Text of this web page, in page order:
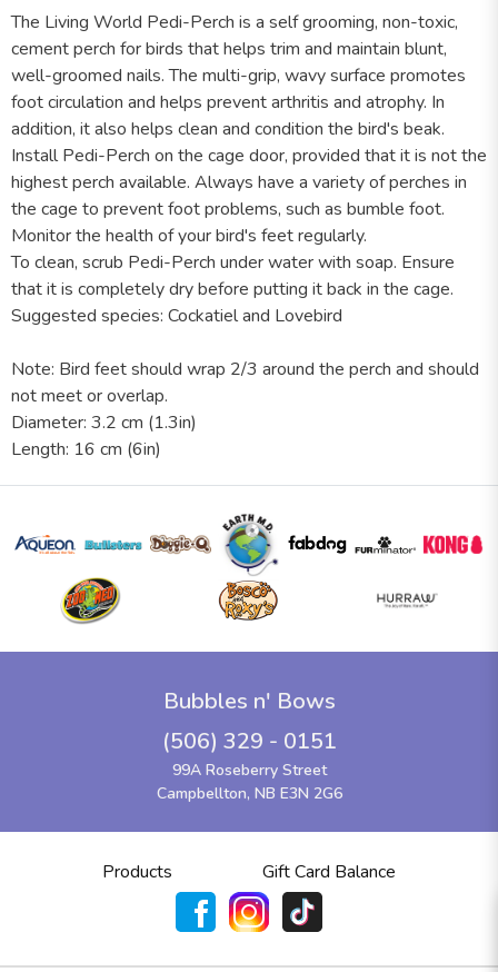
The Living World Pedi-Perch is a self grooming, non-toxic,
cement perch for birds that helps trim and maintain blunt,
well-groomed nails. The multi-grip, wavy surface promotes
foot circulation and helps prevent arthritis and atrophy. In
addition, it also helps clean and condition the bird's beak.
Install Pedi-Perch on the cage door, provided that it is not the
highest perch available. Always have a variety of perches in
the cage to prevent foot problems, such as bumble foot.
Monitor the health of your bird's feet regularly.
To clean, scrub Pedi-Perch under water with soap. Ensure
that it is completely dry before putting it back in the cage.
Suggested species: Cockatiel and Lovebird
Note: Bird feet should wrap 2/3 around the perch and should
not meet or overlap.
Diameter: 3.2 cm (1.3in)
Length: 16 cm (6in)
Bubbles n' Bows
(506) 329 - 0151
99A Roseberry Street
Campbellton, NB E3N 2G6
Products Gift Card Balance